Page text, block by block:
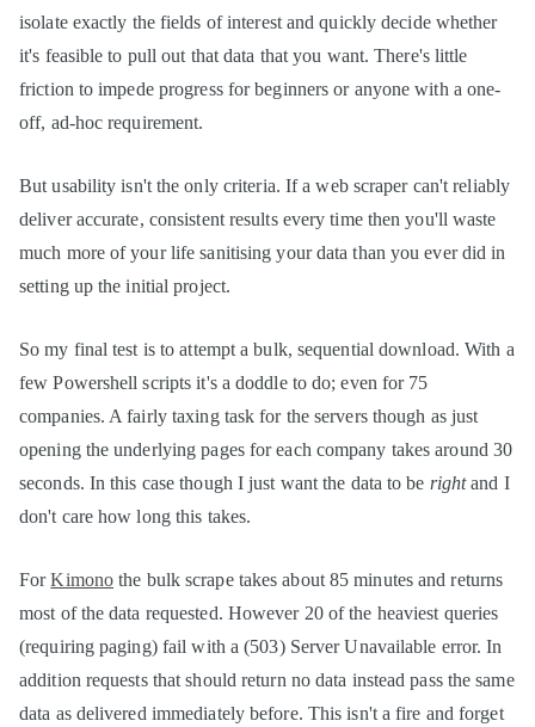
isolate exactly the fields of interest and quickly decide whether
it's feasible to pull out that data that you want. There's little
friction to impede progress for beginners or anyone with a one-
off, ad-hoc requirement.
But usability isn't the only criteria. If a web scraper can't reliably
deliver accurate, consistent results every time then you'll waste
much more of your life sanitising your data than you ever did in
setting up the initial project.
So my final test is to attempt a bulk, sequential download. With a
few Powershell scripts it's a doddle to do; even for 75
companies. A fairly taxing task for the servers though as just
opening the underlying pages for each company takes around 30
seconds. In this case though I just want the data to be rightand I
don't care how long this takes.
ForKimono the bulk scrape takes about 85 minutes and returns
most of the data requested. However 20 of the heaviest queries
(requiring paging) fail with a (503) Server Unavailable error. In
addition requests that should return no data instead pass the same
data as delivered immediately before. This isn't a fire and forget